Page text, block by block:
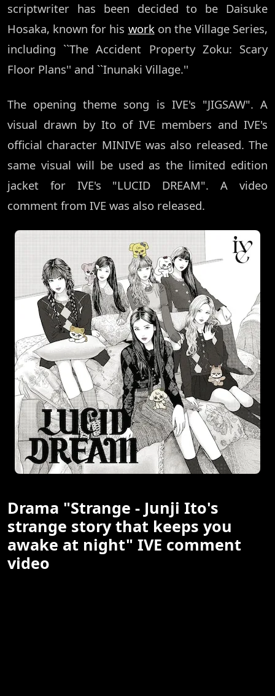
scriptwriter has been decided to be Daisuke
Hosaka, known for his workon the Village Series,
including ``The Accident Property Zoku: Scary
Floor Plans'' and ``Inunaki Village.''
The opening theme song is IVE's "JIGSAW". A
visual drawn by Ito of IVE members and IVE's
official character MINIVE was also released. The
same visual will be used as the limited edition
jacket for IVE's "LUCID DREAM". A video
comment from IVE was also released.
Drama "Strange - Junji Ito's
strange story that keeps you
awake at night" IVE comment
video